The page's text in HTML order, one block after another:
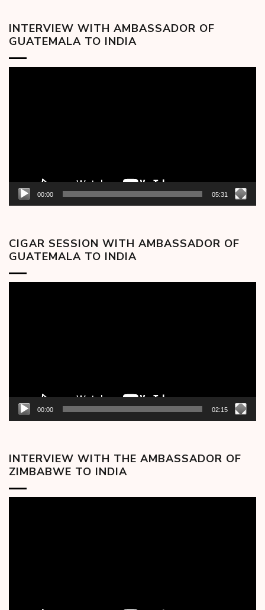
INTERVIEW WITH AMBASSADOR OF
GUATEMALA TO INDIA
00:00 05:31
CIGAR SESSION WITH AMBASSADOR OF
GUATEMALA TO INDIA
00:00 02:15
INTERVIEW WITH THE AMBASSADOR OF
ZIMBABWE TO INDIA